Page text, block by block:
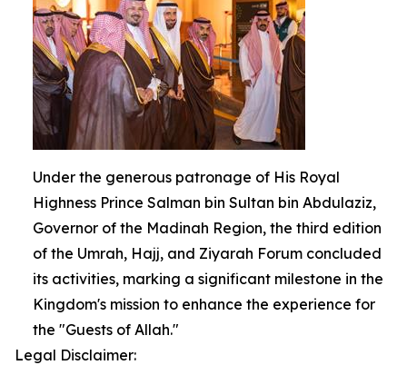
Under the generous patronage of His Royal
Highness Prince Salman bin Sultan bin Abdulaziz,
Governor of the Madinah Region, the third edition
of the Umrah, Hajj, and Ziyarah Forum concluded
its activities, marking a significant milestone in the
Kingdom's mission to enhance the experience for
the "Guests of Allah."
Legal Disclaimer: